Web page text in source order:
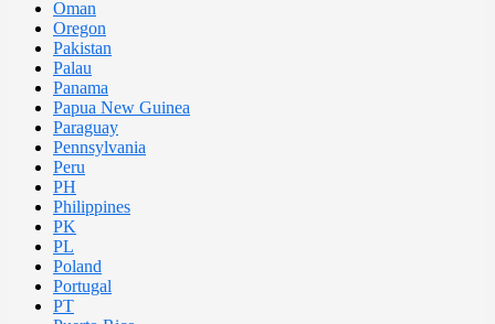
Oman
Oregon
Pakistan
Palau
Panama
Papua New Guinea
Paraguay
Pennsylvania
Peru
PH
Philippines
PK
PL
Poland
Portugal
PT